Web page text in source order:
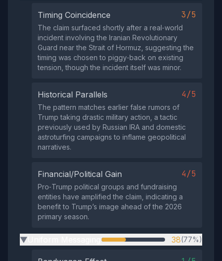
Timing Coincidence 3/5
The claim surfaced shortly after a real‑world
incident involving the Iranian Revolutionary
Guard near the Strait of Hormuz, suggesting the
timing was chosen to piggy‑back on existing
tension, though the incident itself was minor.
Historical Parallels 4/5
The pattern matches earlier false rumors of
Trump taking drastic military action, a tactic
previously used by Russian IRA and domestic
astroturfing campaigns to inflame geopolitical
narratives.
Financial/Political Gain 4/5
Pro‑Trump political groups and fundraising
entities have amplified the claim, indicating a
benefit to Trump’s image ahead of the 2026
primary season.
▶ 38(77%)